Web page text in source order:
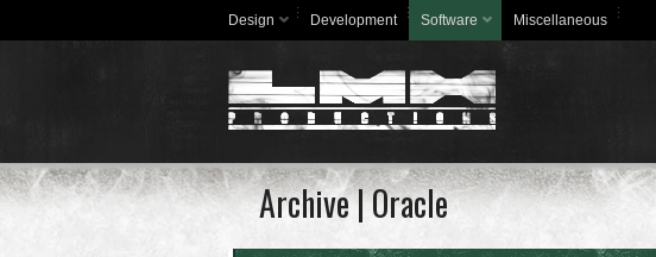
Design Development Software Miscellaneous
Archive | Oracle